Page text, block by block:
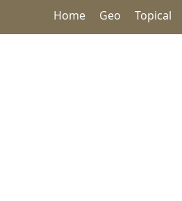
Home Geo Topical